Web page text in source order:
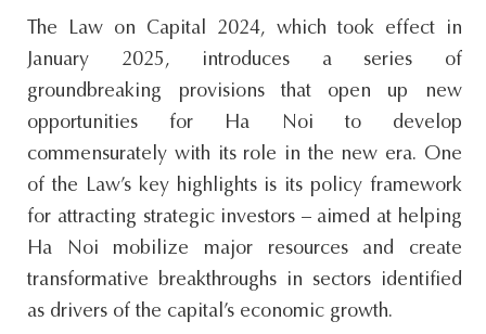
s
i
t
.
.
.
The Law on Capital 2024, which took effect in
January 2025, introduces a series of
groundbreaking provisions that open up new
opportunities for Ha Noi to develop
commensurately with its role in the new era. One
of the Law’s key highlights is its policy framework
for attracting strategic investors – aimed at helping
Ha Noi mobilize major resources and create
transformative breakthroughs in sectors identified
as drivers of the capital’s economic growth.